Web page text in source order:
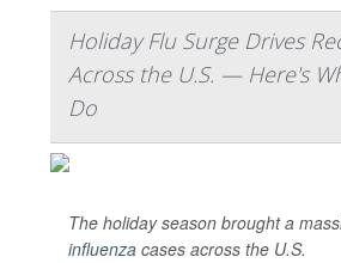
Holiday Flu Surge Drives
Across the U.S. — Here's
Do
The holiday season brought a
influenza cases across the U.S.